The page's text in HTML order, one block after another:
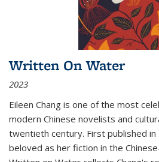
Written On Water
2023
Eileen Chang is one of the most
modern Chinese novelists and
twentieth century. First published in
beloved as her fiction in the